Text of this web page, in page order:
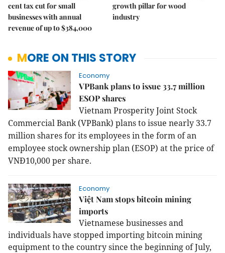
cent tax cut for small
businesses with annual
revenue of up to $384,000
growth pillar for wood
industry
MORE ON THIS STORY
Economy
VPBank plans to issue 33.7 million
ESOP shares
Vietnam Prosperity Joint Stock
Commercial Bank (VPBank) plans to issue nearly 33.7
million shares for its employees in the form of an
employee stock ownership plan (ESOP) at the price of
VNĐ10,000 per share.
Economy
Việt Nam stops bitcoin mining
imports
Vietnamese businesses and
individuals have stopped importing bitcoin mining
equipment to the country since the beginning of July,